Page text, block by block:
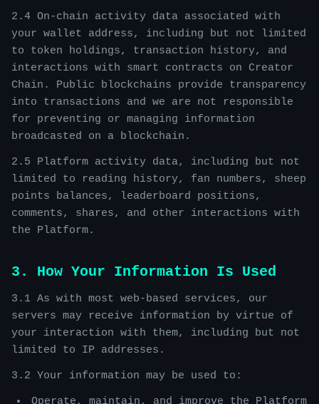
2.4 On-chain activity data associated with
your wallet address, including but not limited
to token holdings, transaction history, and
interactions with smart contracts on Creator
Chain. Public blockchains provide transparency
into transactions and we are not responsible
for preventing or managing information
broadcasted on a blockchain.
2.5 Platform activity data, including but not
limited to reading history, fan numbers, sheep
points balances, leaderboard positions,
comments, shares, and other interactions with
the Platform.
3. How Your Information Is Used
3.1 As with most web-based services, our
servers may receive information by virtue of
your interaction with them, including but not
limited to IP addresses.
3.2 Your information may be used to:
Operate, maintain, and improve the Platform